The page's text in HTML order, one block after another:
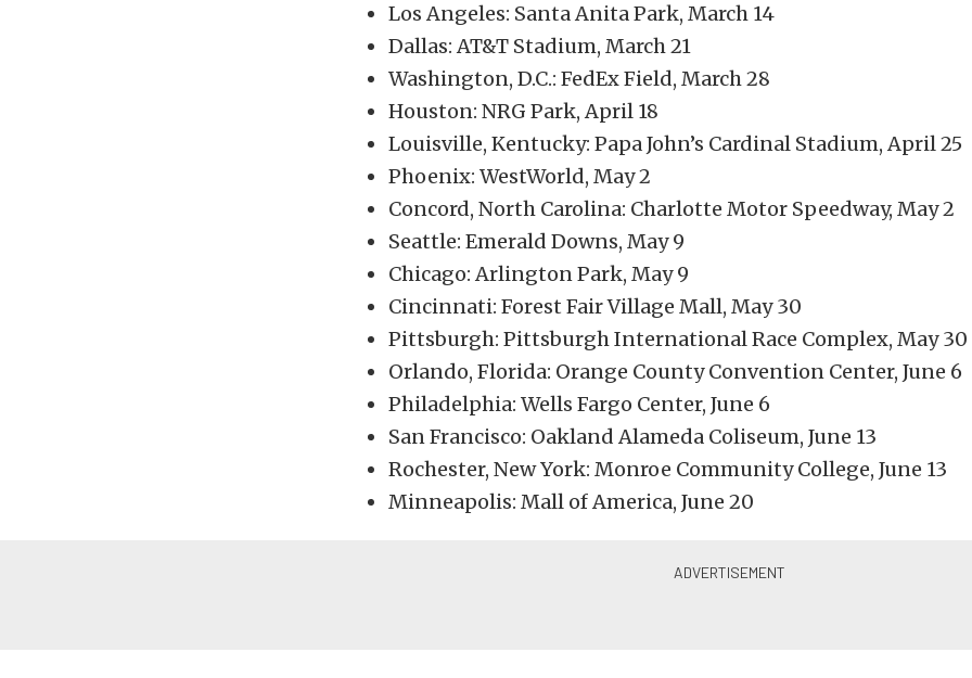
Los Angeles: Santa Anita Park, March 14
Dallas: AT&T Stadium, March 21
Washington, D.C.: FedEx Field, March 28
Houston: NRG Park, April 18
Louisville, Kentucky: Papa John’s Cardinal Stadium, April 25
Phoenix: WestWorld, May 2
Concord, North Carolina: Charlotte Motor Speedway, May 2
Seattle: Emerald Downs, May 9
Chicago: Arlington Park, May 9
Cincinnati: Forest Fair Village Mall, May 30
Pittsburgh: Pittsburgh International Race Complex, May 30
Orlando, Florida: Orange County Convention Center, June 6
Philadelphia: Wells Fargo Center, June 6
San Francisco: Oakland Alameda Coliseum, June 13
Rochester, New York: Monroe Community College, June 13
Minneapolis: Mall of America, June 20